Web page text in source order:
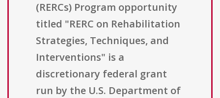
(RERCs) Program opportunity
titled "RERC on Rehabilitation
Strategies, Techniques, and
Interventions" is a
discretionary federal grant
run by the U.S. Department of